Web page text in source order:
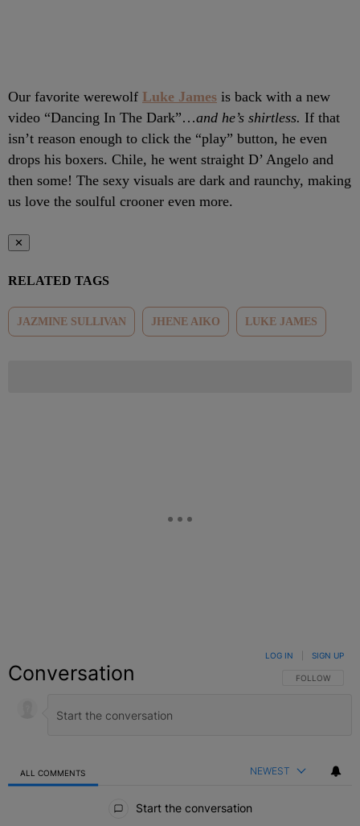
Our favorite werewolf Luke James is back with a new
video “Dancing In The Dark”…and he’s shirtless. If that
isn’t reason enough to click the “play” button, he even
drops his boxers. Chile, he went straight D’ Angelo and
then some! The sexy visuals are dark and raunchy, making
us love the soulful crooner even more.
✕
RELATED TAGS
JAZMINE SULLIVAN JHENE AIKO LUKE JAMES
Conversation FOLLOW THIS
FOLLOW
LOG IN SIGN UP
ALL COMMENTS NEWEST
Start the conversation